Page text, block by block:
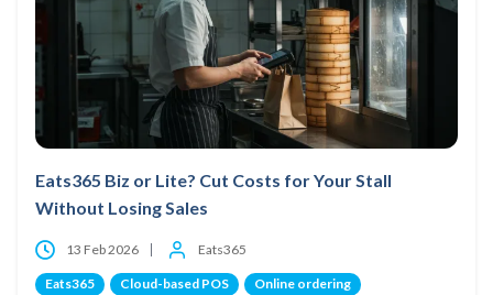
Eats365 Biz or Lite? Cut Costs for Your Stall
Without Losing Sales
13 Feb 2026 Eats365
Eats365 Cloud-based POS Online ordering